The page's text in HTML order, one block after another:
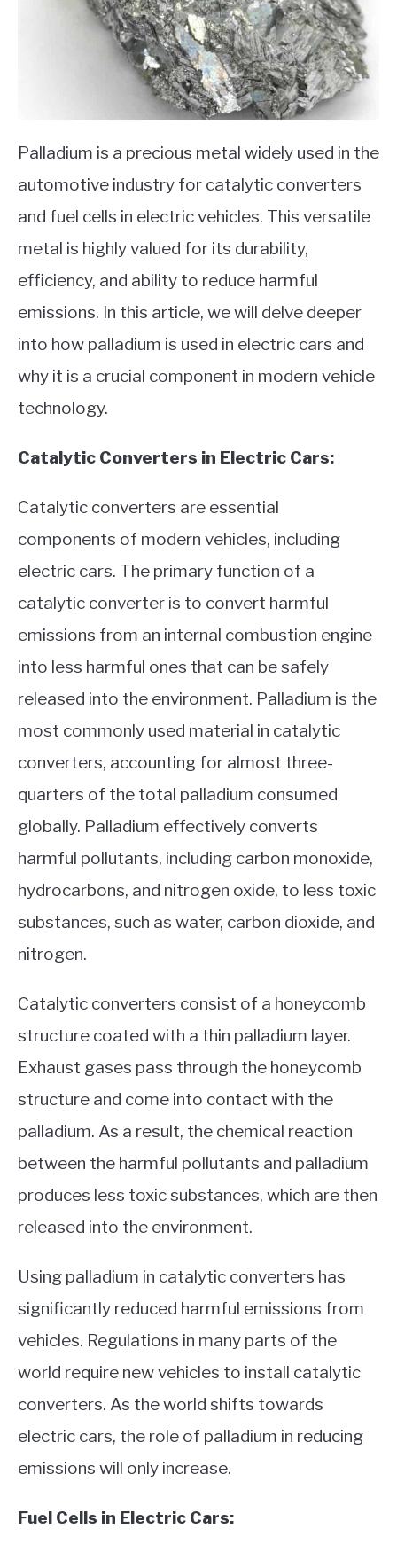
Palladium is a precious metal widely used in the
automotive industry for catalytic converters
and fuel cells in electric vehicles. This versatile
metal is highly valued for its durability,
efficiency, and ability to reduce harmful
emissions. In this article, we will delve deeper
into how palladium is used in electric cars and
why it is a crucial component in modern vehicle
technology.
Catalytic Converters in Electric Cars:
Catalytic converters are essential
components of modern vehicles, including
electric cars. The primary function of a
catalytic converter is to convert harmful
emissions from an internal combustion engine
into less harmful ones that can be safely
released into the environment. Palladium is the
most commonly used material in catalytic
converters, accounting for almost three-
quarters of the total palladium consumed
globally. Palladium effectively converts
harmful pollutants, including carbon monoxide,
hydrocarbons, and nitrogen oxide, to less toxic
substances, such as water, carbon dioxide, and
nitrogen.
Catalytic converters consist of a honeycomb
structure coated with a thin palladium layer.
Exhaust gases pass through the honeycomb
structure and come into contact with the
palladium. As a result, the chemical reaction
between the harmful pollutants and palladium
produces less toxic substances, which are then
released into the environment.
Using palladium in catalytic converters has
significantly reduced harmful emissions from
vehicles. Regulations in many parts of the
world require new vehicles to install catalytic
converters. As the world shifts towards
electric cars, the role of palladium in reducing
emissions will only increase.
Fuel Cells in Electric Cars: